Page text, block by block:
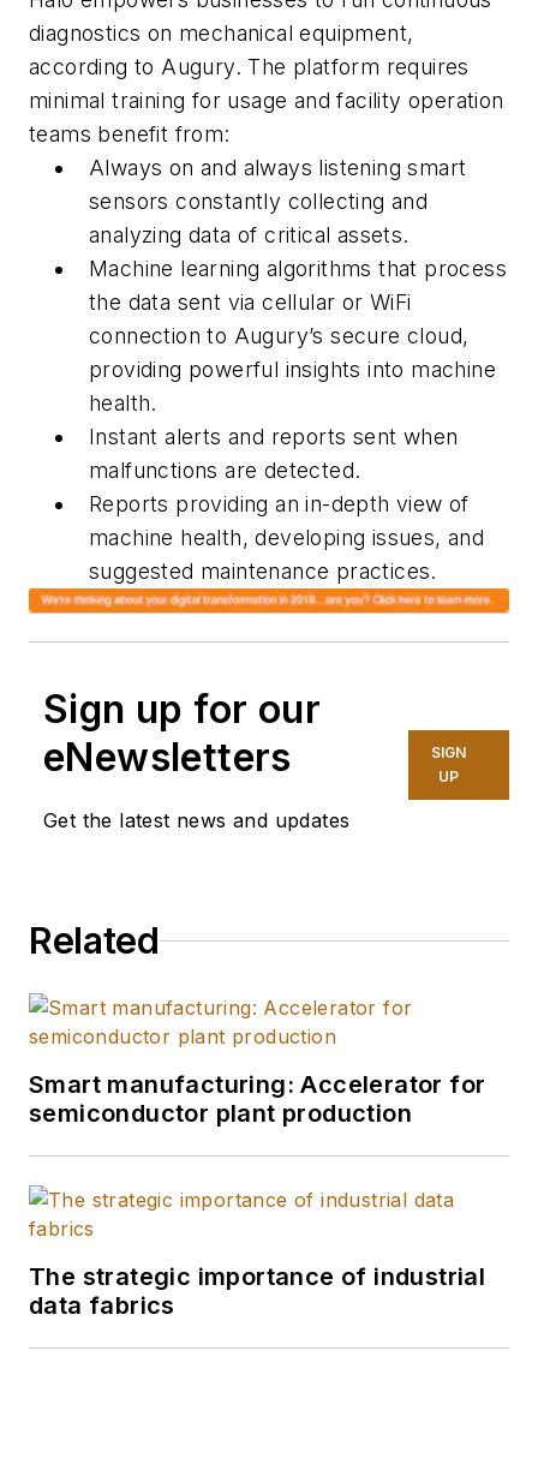
diagnostics on mechanical equipment,
according to Augury. The platform requires
minimal training for usage and facility operation
teams benefit from:
Always on and always listening smart
sensors constantly collecting and
analyzing data of critical assets.
Machine learning algorithms that process
the data sent via cellular or WiFi
connection to Augury’s secure cloud,
providing powerful insights into machine
health.
Instant alerts and reports sent when
malfunctions are detected.
Reports providing an in-depth view of
machine health, developing issues, and
suggested maintenance practices.
Sign up for our
eNewsletters
Get the latest news and updates
SIGN
UP
Related
Smart manufacturing: Accelerator for
semiconductor plant production
The strategic importance of industrial
data fabrics